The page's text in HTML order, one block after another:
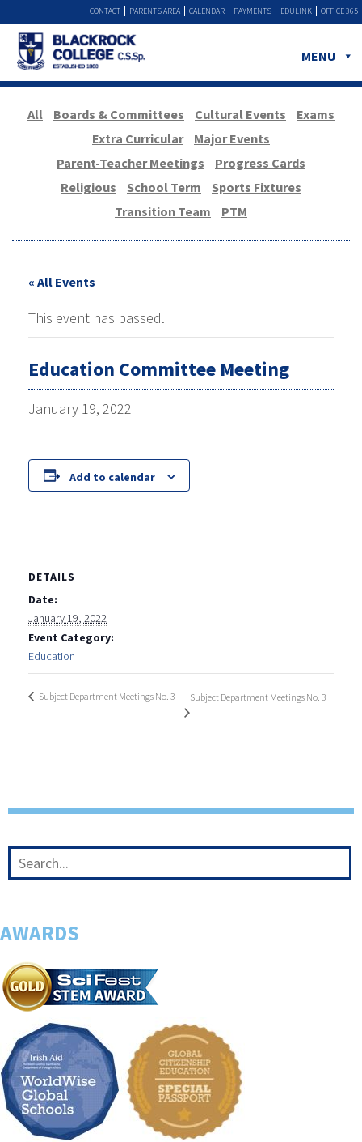
OFFICE 365
EDULINK
PAYMENTS
CALENDAR
PARENTS AREA
CONTACT
MENU
All Boards & Committees Cultural Events
Exams
Extra Curricular
Major Events
Parent-Teacher Meetings
Progress Cards
Religious
School Term
Sports Fixtures
Transition Team
PTM
« All Events
This event has passed.
Education Committee Meeting
January 19, 2022
Add to calendar
DETAILS
Date:
January 19, 2022
Event Category:
Education
Subject Department Meetings No. 3 Subject Department Meetings No. 3
AWARDS